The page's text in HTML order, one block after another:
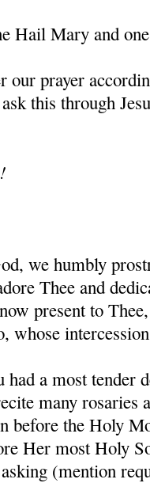
Hail Mary and
our prayer
this through
we humbly
Thee and
present to
whose
had a most tender
many rosaries
before the Holy
Her most Holy
(mention